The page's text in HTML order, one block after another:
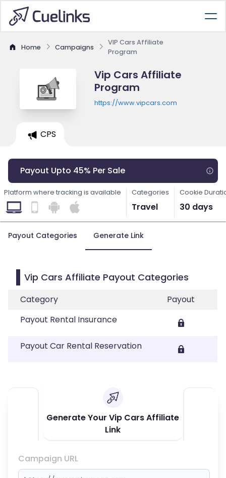
Home Campaigns
VIP Cars Affiliate
Program
Vip Cars Affiliate
Program
https://www.vipcars.com
CPS
Payout Upto 45% Per Sale
Platform where tracking is available Categories
Travel
Cookie
30 days
Payout Categories Generate Link
Vip Cars Affiliate Payout Categories
Category
Payout
Payout Rental Insurance
Payout Car Rental Reservation
Generate Your Vip Cars Affiliate
Link
Campaign URL